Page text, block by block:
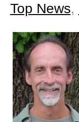
Top News,